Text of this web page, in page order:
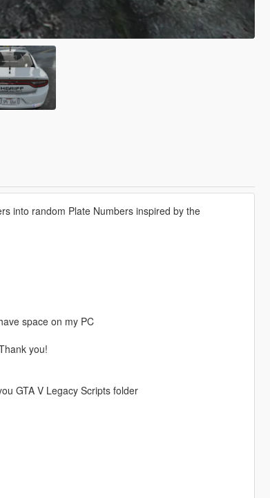
into random Plate Numbers inspired by the
space on my PC
you!
GTA V Legacy Scripts folder